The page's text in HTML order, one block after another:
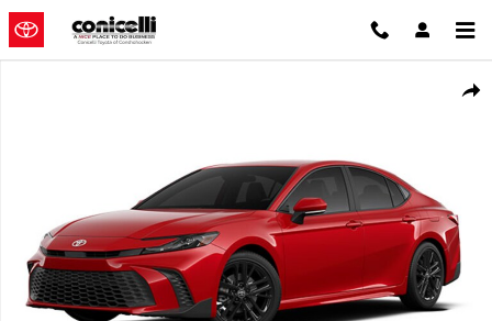
Skip to main content